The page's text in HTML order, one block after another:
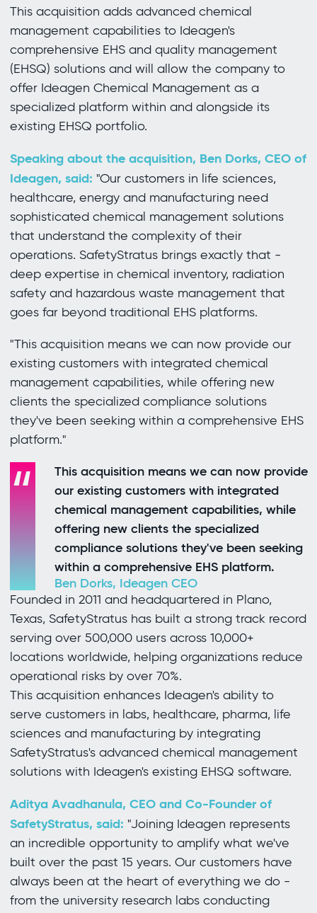
This acquisition adds advanced chemical
management capabilities to Ideagen's
comprehensive EHS and quality management
(EHSQ) solutions and will allow the company to
offer Ideagen Chemical Management as a
specialized platform within and alongside its
existing EHSQ portfolio.
Speaking about the acquisition, Ben Dorks, CEO of
Ideagen, said: "Our customers in life sciences,
healthcare, energy and manufacturing need
sophisticated chemical management solutions
that understand the complexity of their
operations. SafetyStratus brings exactly that -
deep expertise in chemical inventory, radiation
safety and hazardous waste management that
goes far beyond traditional EHS platforms.
"This acquisition means we can now provide our
existing customers with integrated chemical
management capabilities, while offering new
clients the specialized compliance solutions
they've been seeking within a comprehensive EHS
platform."
This acquisition means we can now provide
our existing customers with integrated
chemical management capabilities, while
offering new clients the specialized
compliance solutions they've been seeking
within a comprehensive EHS platform.
Ben Dorks, Ideagen CEO
Founded in 2011 and headquartered in Plano,
Texas, SafetyStratus has built a strong track record
serving over 500,000 users across 10,000+
locations worldwide, helping organizations reduce
operational risks by over 70%.
This acquisition enhances Ideagen's ability to
serve customers in labs, healthcare, pharma, life
sciences and manufacturing by integrating
SafetyStratus's advanced chemical management
solutions with Ideagen's existing EHSQ software.
Aditya Avadhanula, CEO and Co-Founder of
SafetyStratus, said: "Joining Ideagen represents
an incredible opportunity to amplify what we've
built over the past 15 years. Our customers have
always been at the heart of everything we do -
from the university research labs conducting